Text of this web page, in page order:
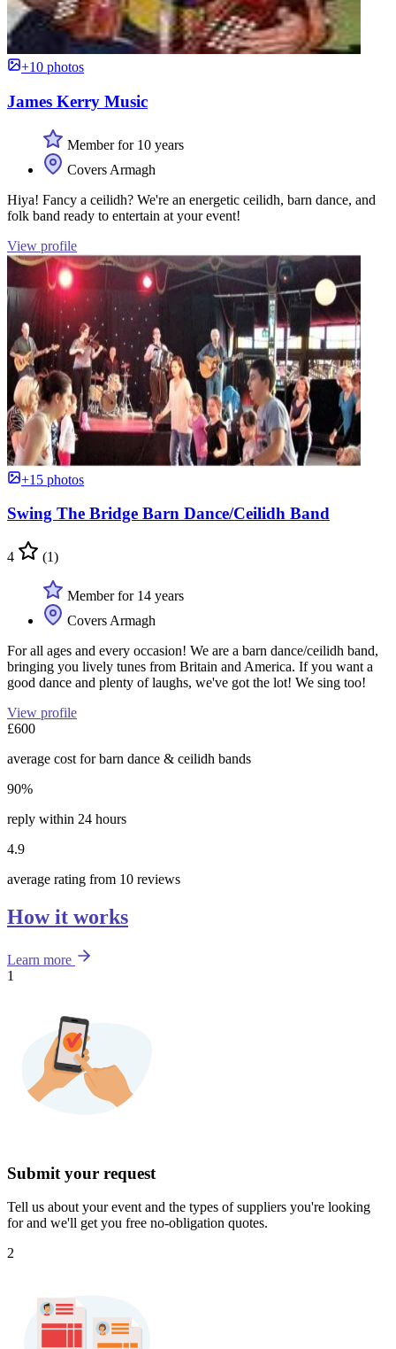
+10 photos
James Kerry Music
Member for 10 years
Covers Armagh
Hiya! Fancy a ceilidh? We're an energetic ceilidh, barn dance, and
folk band ready to entertain at your event!
View profile
+15 photos
Swing The Bridge Barn Dance/Ceilidh Band
4 (1)
Member for 14 years
Covers Armagh
For all ages and every occasion! We are a barn dance/ceilidh band,
bringing you lively tunes from Britain and America. If you want a
good dance and plenty of laughs, we've got the lot! We sing too!
View profile
£600
average cost for barn dance & ceilidh bands
90%
reply within 24 hours
4.9
average rating from 10 reviews
How it works
Learn more
1
Submit your request
Tell us about your event and the types of suppliers you're looking
for and we'll get you free no-obligation quotes.
2